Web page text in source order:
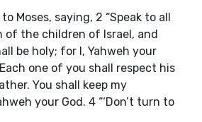
Moses, saying, 2 “Speak to all
of the children of Israel, and
be holy; for I, Yahweh your
one of you shall respect his
You shall keep my
your God. 4 “‘Don’t turn to